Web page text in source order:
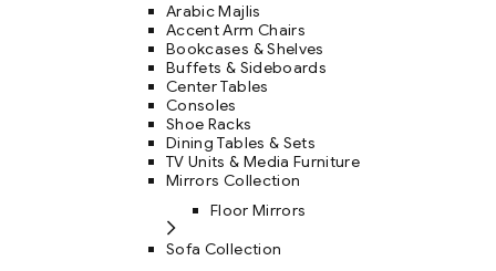
Arabic Majlis
Accent Arm Chairs
Bookcases & Shelves
Buffets & Sideboards
Center Tables
Consoles
Shoe Racks
Dining Tables & Sets
TV Units & Media Furniture
Mirrors Collection
Floor Mirrors
Sofa Collection